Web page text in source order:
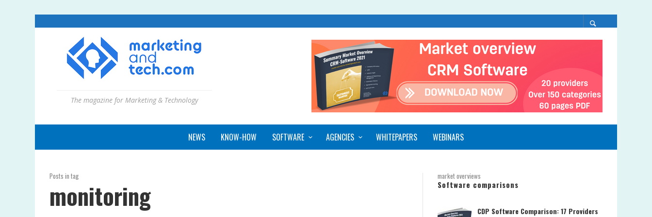
The magazine for Marketing & Technology
NEWS KNOW-HOW SOFTWARE AGENCIES WHITEPAPERS WEBINARS
Posts in tag
monitoring
market overviews
Software comparisons
CDP Software Comparison: 17 Providers